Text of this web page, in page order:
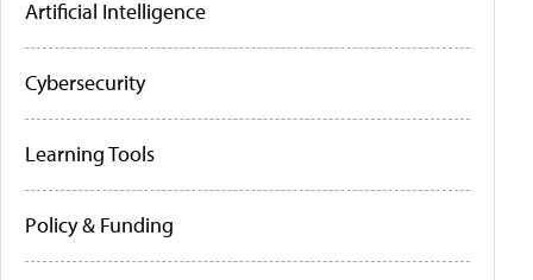
Artificial Intelligence
Cybersecurity
Learning Tools
Policy & Funding